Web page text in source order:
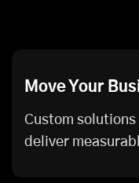
Move Your
Custom
deliver